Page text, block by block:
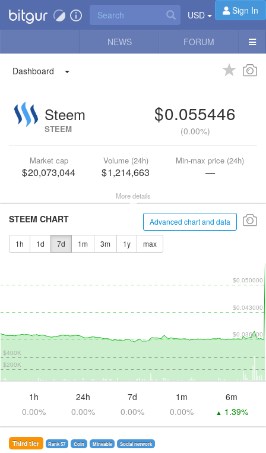
USD Sign In
NEWS FORUM
Dashboard
Steem
STEEM
0.055446
(0.00%)
Market cap
20,073,044
Volume (24h)
1,214,663
Min-max price (24h)
—
More details
Advanced chart and data
STEEM CHART
1h 1d 7d 1m 3m 1y max
$0.036000
$0.043000
$0.050000
$200K
$400K
1h 24h 7d 1m
6m
0.00%
0.00% 0.00% 0.00% ▲ 1.39%
Third tier Rank 57 Coin Mineable Social network